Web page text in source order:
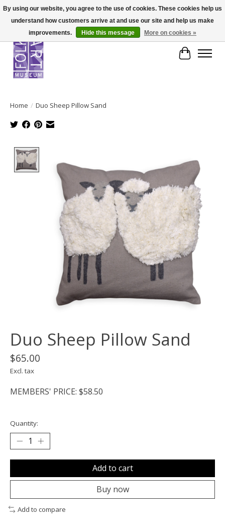
Cart
Home / Duo Sheep Pillow Sand
Duo Sheep Pillow Sand
$65.00
Excl. tax
MEMBERS' PRICE: $58.50
Quantity:
Add to cart
Buy now
Add to compare
By using our website, you agree to the use of cookies. These cookies help us
understand how customers arrive at and use our site and help us make
improvements.
Hide this message More on cookies »